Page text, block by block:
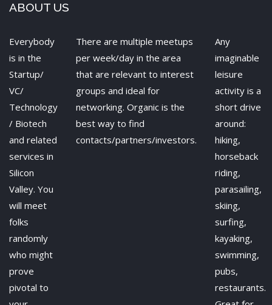
ABOUT US
Everybody
is in the
Startup/
VC/
Technology
/ Biotech
and related
services in
Silicon
Valley. You
will meet
folks
randomly
who might
prove
pivotal to
There are multiple meetups
per week/day in the area
that are relevant to interest
groups and ideal for
networking. Organic is the
best way to find
contacts/partners/investors.
Any
imaginable
leisure
activity is a
short drive
around:
hiking,
horseback
riding,
parasailing,
skiing,
surfing,
kayaking,
swimming,
pubs,
restaurants.